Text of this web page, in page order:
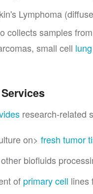
Lymphoma
collects samples
small cell
research-related
on> fresh tumor
biofluids
of primary cell lines